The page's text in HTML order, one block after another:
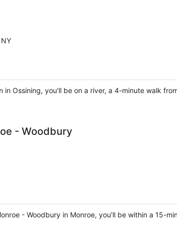
in Ossining, you'll be on a river, a 4-minute walk
- Woodbury
- Woodbury in Monroe, you'll be within a 15-